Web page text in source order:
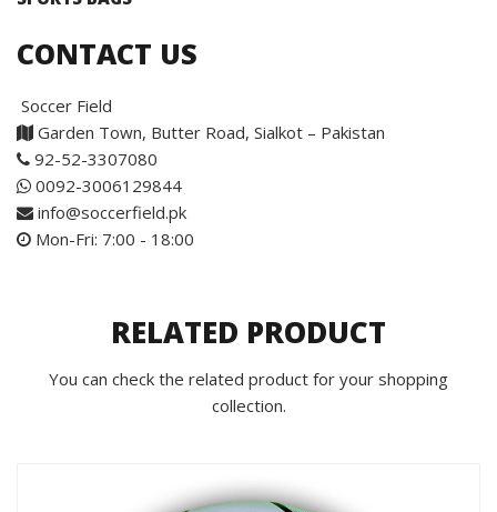
CONTACT US
Soccer Field
Garden Town, Butter Road, Sialkot – Pakistan
92-52-3307080
0092-3006129844
info@soccerfield.pk
Mon-Fri: 7:00 - 18:00
RELATED PRODUCT
You can check the related product for your shopping
collection.